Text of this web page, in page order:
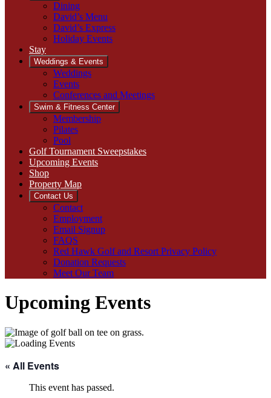
Dining
David’s Menu
David’s Express
Holiday Events
Stay
Weddings & Events
Weddings
Events
Conferences and Meetings
Swim & Fitness Center
Membership
Pilates
Pool
Golf Tournament Sweepstakes
Upcoming Events
Shop
Property Map
Contact Us
Contact
Employment
Email Signup
FAQS
Red Hawk Golf and Resort Privacy Policy
Donation Requests
Meet Our Team
Upcoming Events
« All Events
This event has passed.